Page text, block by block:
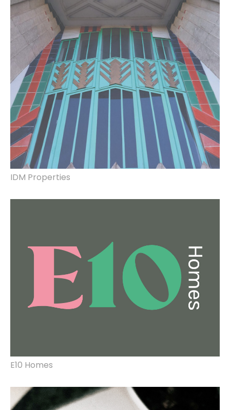
IDM Properties
production, hoarding design, manufacture &
installation.
E10 Homes